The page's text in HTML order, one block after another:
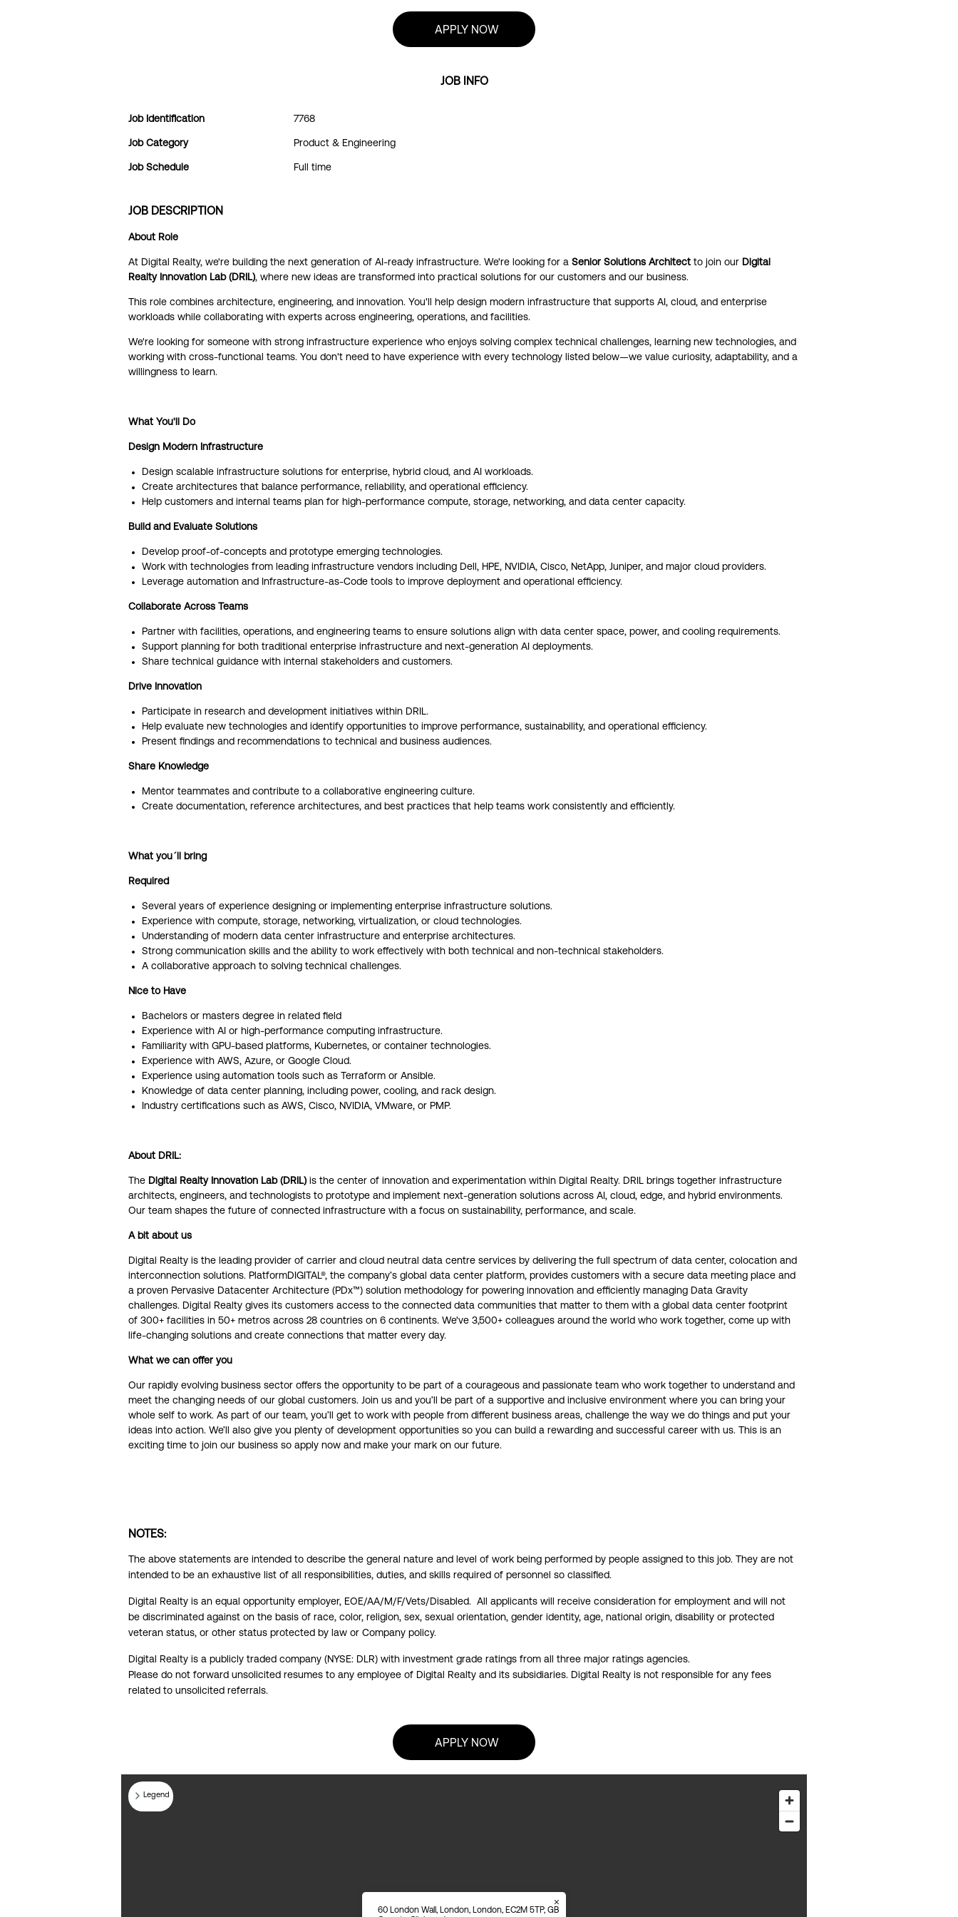
APPLY NOW
JOB INFO
Job Identification 7768
Job Category Product & Engineering
Job Schedule Full time
JOB DESCRIPTION
About Role
At Digital Realty, we're building the next generation of AI-ready infrastructure. We're looking for aSenior Solutions Architect to join our Digital
Realty Innovation Lab (DRIL), where new ideas are transformed into practical solutions for our customers and our business.
This role combines architecture, engineering, and innovation. You'll help design modern infrastructure that supports AI, cloud, and enterprise
workloads while collaborating with experts across engineering, operations, and facilities.
We're looking for someone with strong infrastructure experience who enjoys solving complex technical challenges, learning new technologies, and
working with cross-functional teams. You don't need to have experience with every technology listed below—we value curiosity, adaptability, and a
willingness to learn.
What You'll Do
Design Modern Infrastructure
Design scalable infrastructure solutions for enterprise, hybrid cloud, and AI workloads.
Create architectures that balance performance, reliability, and operational efficiency.
Help customers and internal teams plan for high-performance compute, storage, networking, and data center capacity.
Build and Evaluate Solutions
Develop proof-of-concepts and prototype emerging technologies.
Work with technologies from leading infrastructure vendors including Dell, HPE, NVIDIA, Cisco, NetApp, Juniper, and major cloud providers.
Leverage automation and Infrastructure-as-Code tools to improve deployment and operational efficiency.
Collaborate Across Teams
Partner with facilities, operations, and engineering teams to ensure solutions align with data center space, power, and cooling requirements.
Support planning for both traditional enterprise infrastructure and next-generation AI deployments.
Share technical guidance with internal stakeholders and customers.
Drive Innovation
Participate in research and development initiatives within DRIL.
Help evaluate new technologies and identify opportunities to improve performance, sustainability, and operational efficiency.
Present findings and recommendations to technical and business audiences.
Share Knowledge
Mentor teammates and contribute to a collaborative engineering culture.
Create documentation, reference architectures, and best practices that help teams work consistently and efficiently.
What you´ll bring
Required
Several years of experience designing or implementing enterprise infrastructure solutions.
Experience with compute, storage, networking, virtualization, or cloud technologies.
Understanding of modern data center infrastructure and enterprise architectures.
Strong communication skills and the ability to work effectively with both technical and non-technical stakeholders.
A collaborative approach to solving technical challenges.
Nice to Have
Bachelors or masters degree in related field
Experience with AI or high-performance computing infrastructure.
Familiarity with GPU-based platforms, Kubernetes, or container technologies.
Experience with AWS, Azure, or Google Cloud.
Experience using automation tools such as Terraform or Ansible.
Knowledge of data center planning, including power, cooling, and rack design.
Industry certifications such as AWS, Cisco, NVIDIA, VMware, or PMP.
About DRIL:
The Digital Realty Innovation Lab (DRIL) is the center of innovation and experimentation within Digital Realty. DRIL brings together infrastructure
architects, engineers, and technologists to prototype and implement next-generation solutions across AI, cloud, edge, and hybrid environments.
Our team shapes the future of connected infrastructure with a focus on sustainability, performance, and scale.
A bit about us
Digital Realty is the leading provider of carrier and cloud neutral data centre services by delivering the full spectrum of data center, colocation and
interconnection solutions. PlatformDIGITAL®, the company’s global data center platform, provides customers with a secure data meeting place and
a proven Pervasive Datacenter Architecture (PDx™) solution methodology for powering innovation and efficiently managing Data Gravity
challenges. Digital Realty gives its customers access to the connected data communities that matter to them with a global data center footprint
of 300+ facilities in 50+ metros across 28 countries on 6 continents. We've 3,500+ colleagues around the world who work together, come up with
life-changing solutions and create connections that matter every day.
What we can offer you
Our rapidly evolving business sector offers the opportunity to be part of a courageous and passionate team who work together to understand and
meet the changing needs of our global customers. Join us and you’ll be part of a supportive and inclusive environment where you can bring your
whole self to work. As part of our team, you’ll get to work with people from different business areas, challenge the way we do things and put your
ideas into action. We’ll also give you plenty of development opportunities so you can build a rewarding and successful career with us. This is an
exciting time to join our business so apply now and make your mark on our future.
NOTES:
The above statements are intended to describe the general nature and level of work being performed by people assigned to this job. They are not
intended to be an exhaustive list of all responsibilities, duties, and skills required of personnel so classified.
Digital Realty is an equal opportunity employer, EOE/AA/M/F/Vets/Disabled. All applicants will receive consideration for employment and will not
be discriminated against on the basis of race, color, religion, sex, sexual orientation, gender identity, age, national origin, disability or protected
veteran status, or other status protected by law or Company policy.
Digital Realty is a publicly traded company (NYSE: DLR) with investment grade ratings from all three major ratings agencies.
Please do not forward unsolicited resumes to any employee of Digital Realty and its subsidiaries. Digital Realty is not responsible for any fees
related to unsolicited referrals.
APPLY NOW
Legend
60 London Wall, London, London, EC2M 5TP, GB